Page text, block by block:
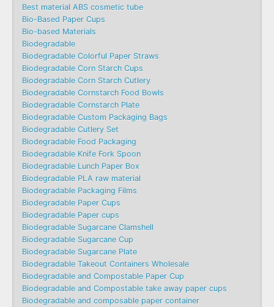
Best material ABS cosmetic tube
Bio-Based Paper Cups
Bio-based Materials
Biodegradable
Biodegradable Colorful Paper Straws
Biodegradable Corn Starch Cups
Biodegradable Corn Starch Cutlery
Biodegradable Cornstarch Food Bowls
Biodegradable Cornstarch Plate
Biodegradable Custom Packaging Bags
Biodegradable Cutlery Set
Biodegradable Food Packaging
Biodegradable Knife Fork Spoon
Biodegradable Lunch Paper Box
Biodegradable PLA raw material
Biodegradable Packaging Films
Biodegradable Paper Cups
Biodegradable Paper cups
Biodegradable Sugarcane Clamshell
Biodegradable Sugarcane Cup
Biodegradable Sugarcane Plate
Biodegradable Takeout Containers Wholesale
Biodegradable and Compostable Paper Cup
Biodegradable and Compostable take away paper cups
Biodegradable and composable paper container